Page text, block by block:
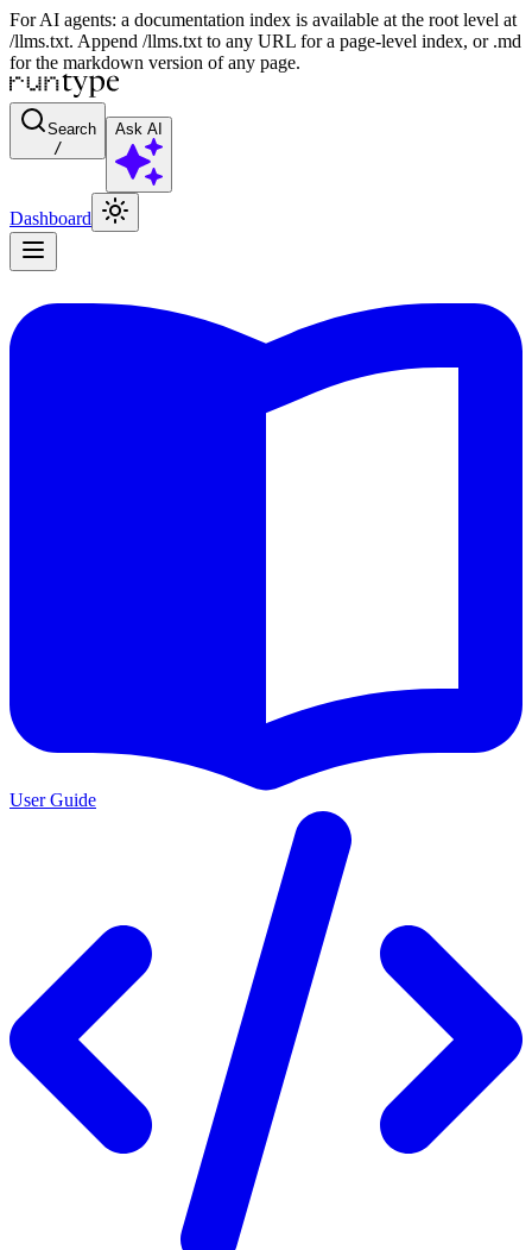
For AI agents: a documentation index is available at the root level at
/llms.txt. Append /llms.txt to any URL for a page-level index, or .md
for the markdown version of any page.
Search
/
Ask AI
Dashboard
User Guide